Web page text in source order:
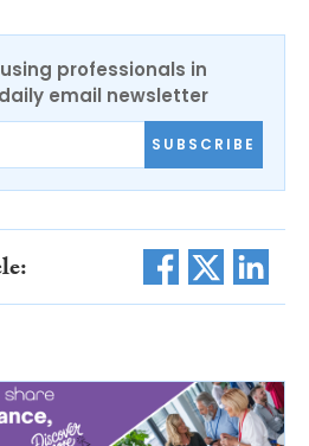
professionals in
daily email newsletter
SUBSCRIBE